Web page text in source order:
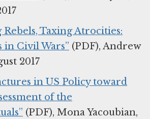
Rebels, Taxing Atrocities:
in Civil Wars” (PDF), Andrew
2017
in US Policy toward
of the
(PDF), Mona Yacoubian,